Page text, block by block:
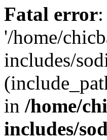
Fatal error
'/home/
includes/
in /home/
includes/